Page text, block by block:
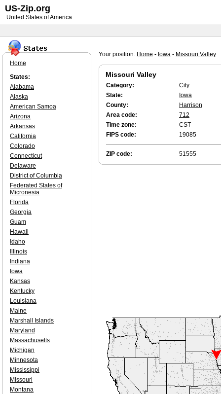
Your position: Home - Iowa - Missouri Valley
Missouri Valley
Category:
City
State:
Iowa
County:
Harrison
Area code:
712
Time zone:
CST
FIPS code:
19085
ZIP code: 51555
Home
States:
Alabama
Alaska
American Samoa
Arizona
Arkansas
California
Colorado
Connecticut
Delaware
District of Columbia
Federated States of
Micronesia
Florida
Georgia
Guam
Hawaii
Idaho
Illinois
Indiana
Iowa
Kansas
Kentucky
Louisiana
Maine
Marshall Islands
Maryland
Massachusetts
Michigan
Minnesota
Mississippi
Missouri
Montana
US-Zip.org
United States of America